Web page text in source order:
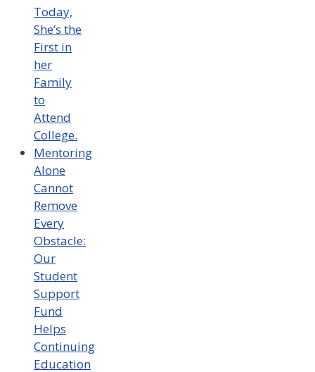
Today,
She’s the
First in
her
Family
to
Attend
College.
Mentoring
Alone
Cannot
Remove
Every
Obstacle:
Our
Student
Support
Fund
Helps
Continuing
Education